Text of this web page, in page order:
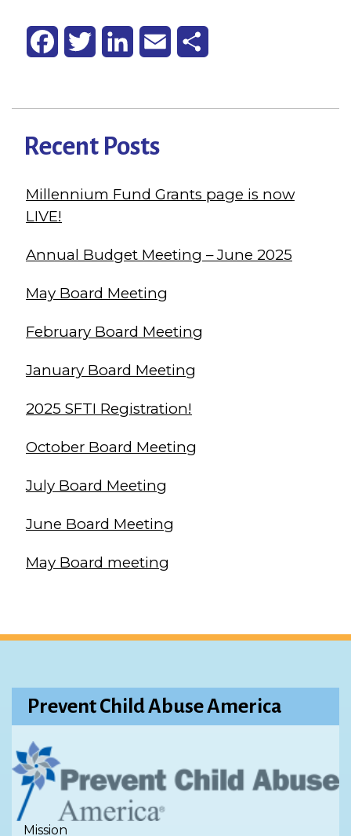
FacebookTwitter LinkedInEmail
Recent Posts
Millennium Fund Grants page is now
LIVE!
Annual Budget Meeting – June 2025
May Board Meeting
February Board Meeting
January Board Meeting
2025 SFTI Registration!
October Board Meeting
July Board Meeting
June Board Meeting
May Board meeting
Prevent Child Abuse America
Mission